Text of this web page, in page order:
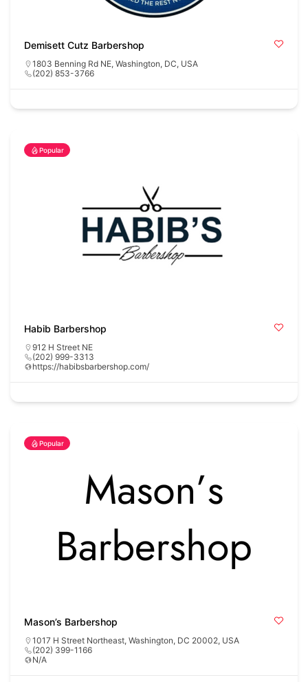
Demisett Cutz Barbershop
1803 Benning Rd NE, Washington, DC, USA
(202) 853-3766
Popular
Habib Barbershop
912 H Street NE
(202) 999-3313
https://habibsbarbershop.com/
Popular
Mason’s Barbershop
1017 H Street Northeast, Washington, DC 20002, USA
(202) 399-1166
N/A